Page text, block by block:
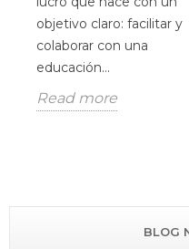
objetivo claro: facilitar y
colaborar con una
educación...
Read more
BLOG